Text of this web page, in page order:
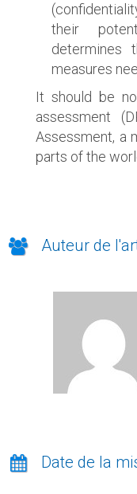
their
determines
measures
It should be
assessment
Assessment, a
parts of the
Auteur de
Date de la